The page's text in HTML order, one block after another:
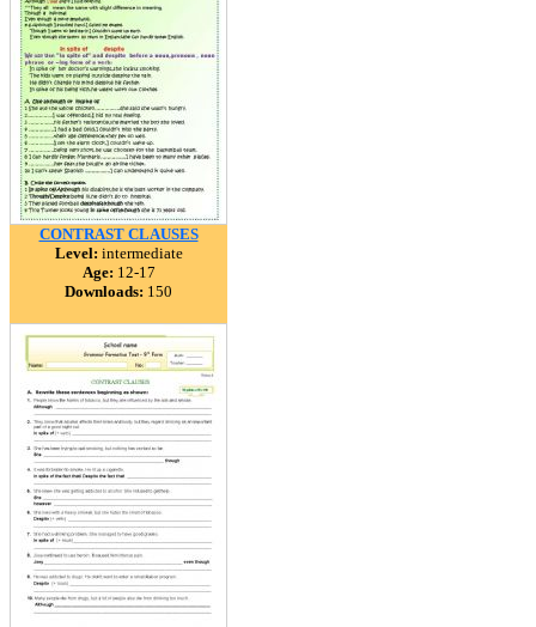
CONTRAST CLAUSES
Level: intermediate
Age: 12-17
Downloads: 150